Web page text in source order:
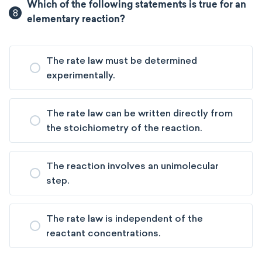
8
Which of the following statements is true for an
elementary reaction?
The rate law must be determined
experimentally.
The rate law can be written directly from
the stoichiometry of the reaction.
The reaction involves an unimolecular
step.
The rate law is independent of the
reactant concentrations.